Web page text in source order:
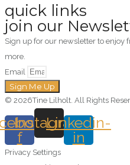
quick links
join our
Sign up for our newsletter to enjoy
more.
Email
Sign Me Up
© 2026Tine Lilholt. All Rights
f
Instagram
Linkedin-
in
Privacy Settings